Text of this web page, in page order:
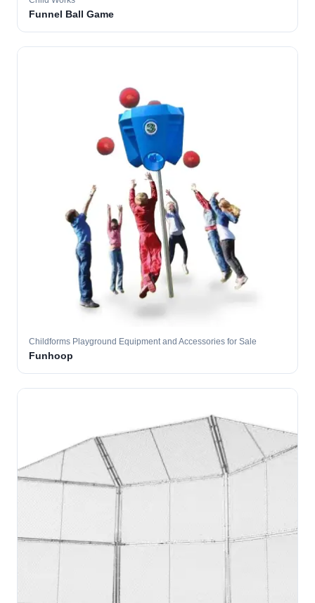
Funnel Ball Game
Childforms Playground Equipment and Accessories for Sale
Funhoop